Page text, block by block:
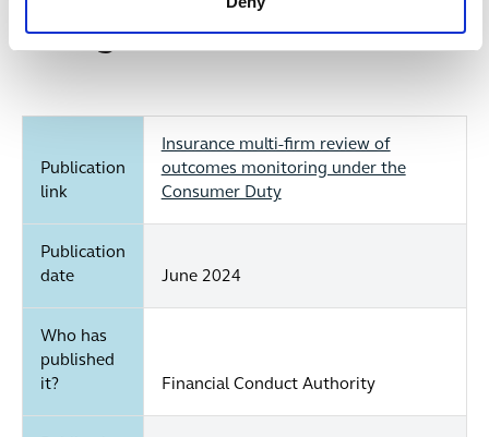
At a glance...
Publication
link
Insurance multi-firm review of
outcomes monitoring under the
Consumer Duty
Publication
date
June 2024
Who has
published
it?
Financial Conduct Authority